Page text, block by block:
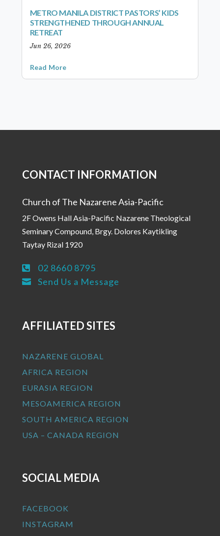
METRO MANILA DISTRICT PASTORS’ KIDS
STRENGTHENED THROUGH ANNUAL
RETREAT
Jun 26, 2026
Read More
CONTACT INFORMATION
Church of The Nazarene Asia-Pacific
2F Owens Hall Asia-Pacific Nazarene Theological
Seminary Compound, Brgy. Dolores Kaytikling
Taytay Rizal 1920
 02 8660 8795
 Send Us a Message
AFFILIATED SITES
NAZARENE GLOBAL
AFRICA REGION
EURASIA REGION
MESOAMERICA REGION
SOUTH AMERICA REGION
USA – CANADA REGION
SOCIAL MEDIA
FACEBOOK
INSTAGRAM